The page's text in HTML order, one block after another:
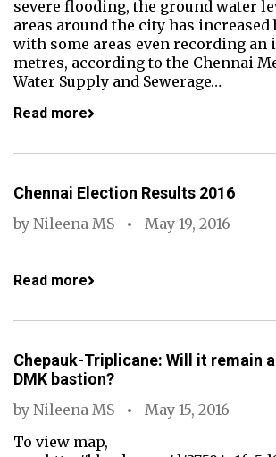
severe flooding, the ground water
areas around the city has increased
with some areas even recording an
metres, according to the Chennai
Water Supply and Sewerage…
Read more
Chennai Election Results 2016
by Nileena MS May 19, 2016
Read more
Chepauk-Triplicane: Will it remain a
DMK bastion?
by Nileena MS
May 15, 2016
To view map,